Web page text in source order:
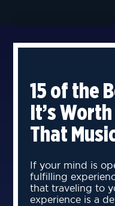
15 of the
It’s
That
If your mind is
fulfilling
that traveling to
experience is a